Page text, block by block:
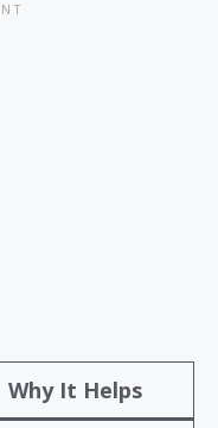
Why It Helps